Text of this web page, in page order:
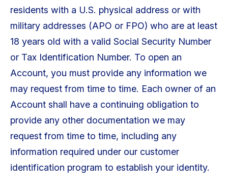
residents with a U.S. physical address or with
military addresses (APO or FPO) who are at least
18 years old with a valid Social Security Number
or Tax Identification Number. To open an
Account, you must provide any information we
may request from time to time. Each owner of an
Account shall have a continuing obligation to
provide any other documentation we may
request from time to time, including any
information required under our customer
identification program to establish your identity.